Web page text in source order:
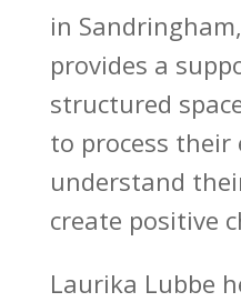
in
provides a
structured
to process their
understand
create positive
Laurika Lubbe